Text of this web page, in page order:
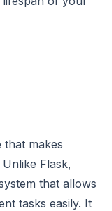
that makes
Flask,
that allows
tasks easily. It